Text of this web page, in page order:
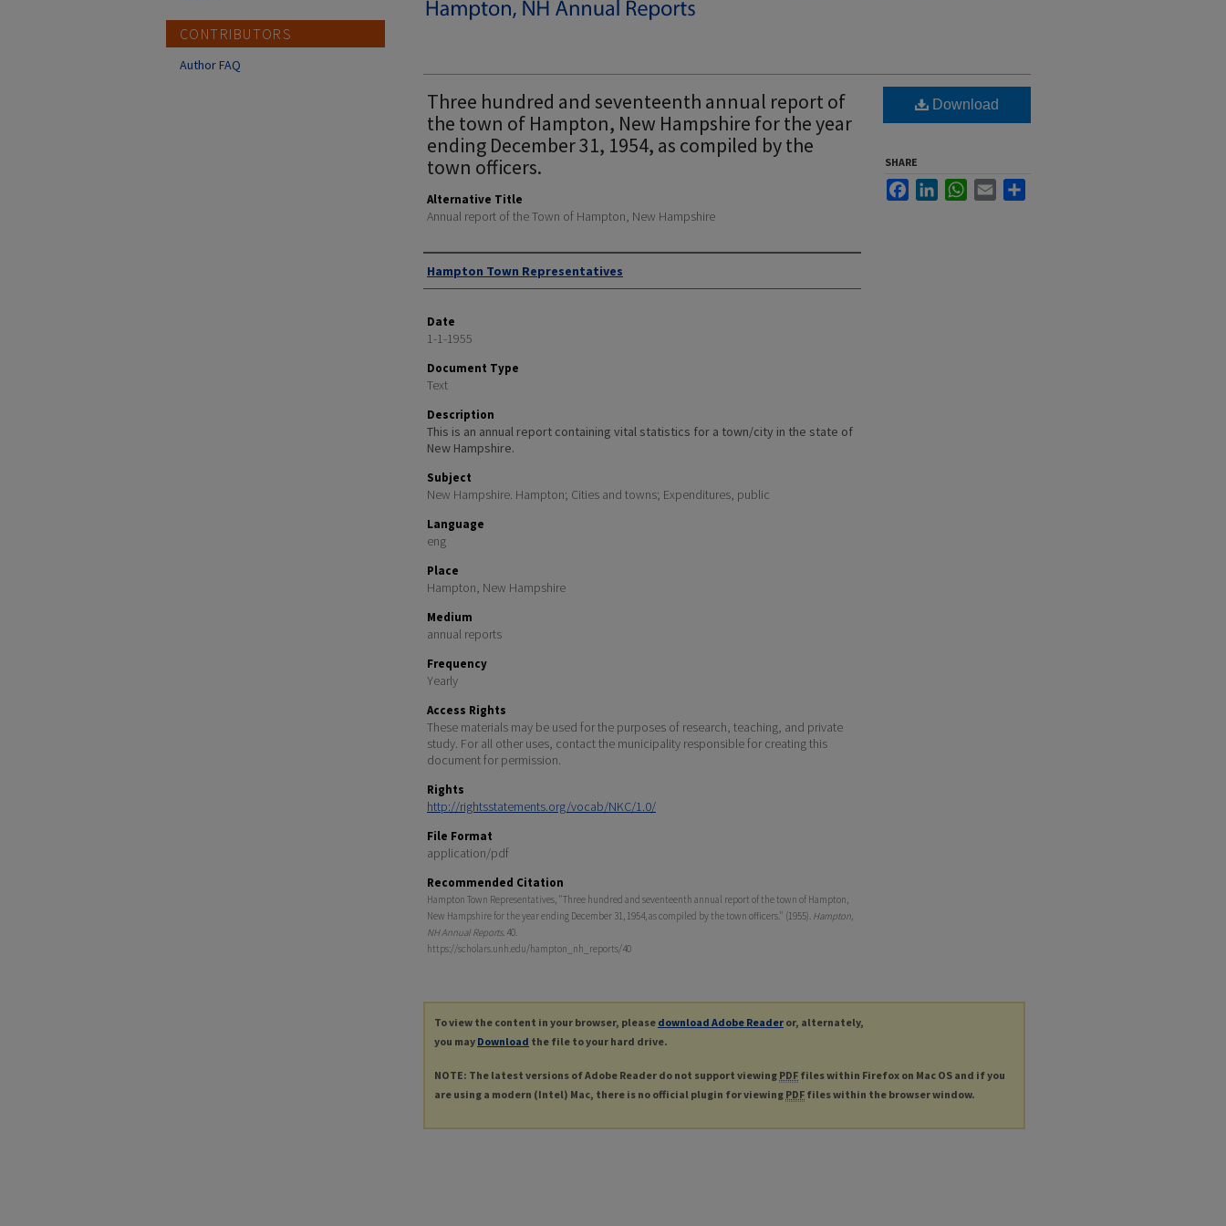
Three hundred and seventeenth annual report of
the town of Hampton, New Hampshire for the year
ending December 31, 1954, as compiled by the
town officers.
Alternative Title
Annual report of the Town of Hampton, New Hampshire
Author
Hampton Town Representatives
Date
1-1-1955
Document Type
Text
Description
This is an annual report containing vital statistics for a town/city in the state of
New Hampshire.
Subject
New Hampshire. Hampton; Cities and towns; Expenditures, public
Language
eng
Place
Hampton, New Hampshire
Medium
annual reports
Frequency
Yearly
Access Rights
These materials may be used for the purposes of research, teaching, and private
study. For all other uses, contact the municipality responsible for creating this
document for permission.
Rights
http://rightsstatements.org/vocab/NKC/1.0/
File Format
application/pdf
Recommended Citation
Hampton Town Representatives, "Three hundred and seventeenth annual report of the town of Hampton,
New Hampshire for the year ending December 31, 1954, as compiled by the town officers." (1955). Hampton,
NH Annual Reports. 40.
https://scholars.unh.edu/hampton_nh_reports/40
Download
SHARE
FacebookLinkedInWhatsApp
Email
To view the content in your browser, please download Adobe Reader or, alternately,
you may Download the file to your hard drive.
NOTE: The latest versions of Adobe Reader do not support viewing PDF files within Firefox on Mac OS and if you
are using a modern (Intel) Mac, there is no official plugin for viewing PDF files within the browser window.
CONTRIBUTORS
Author FAQ